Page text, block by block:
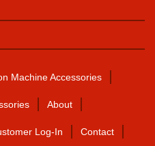
Machine Accessories
About
Log-In Contact